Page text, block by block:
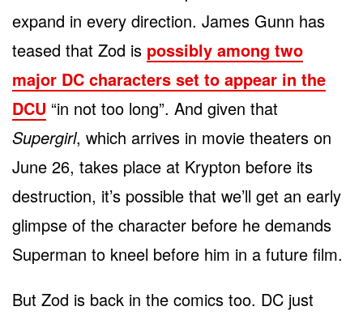
expand in every direction. James Gunn has
teased that Zod is possibly among two
major DC characters set to appear in the
DCU “in not too long”. And given that
Supergirl, which arrives in movie theaters on
June 26, takes place at Krypton before its
destruction, it’s possible that we’ll get an early
glimpse of the character before he demands
Superman to kneel before him in a future film.
But Zod is back in the comics too. DC just